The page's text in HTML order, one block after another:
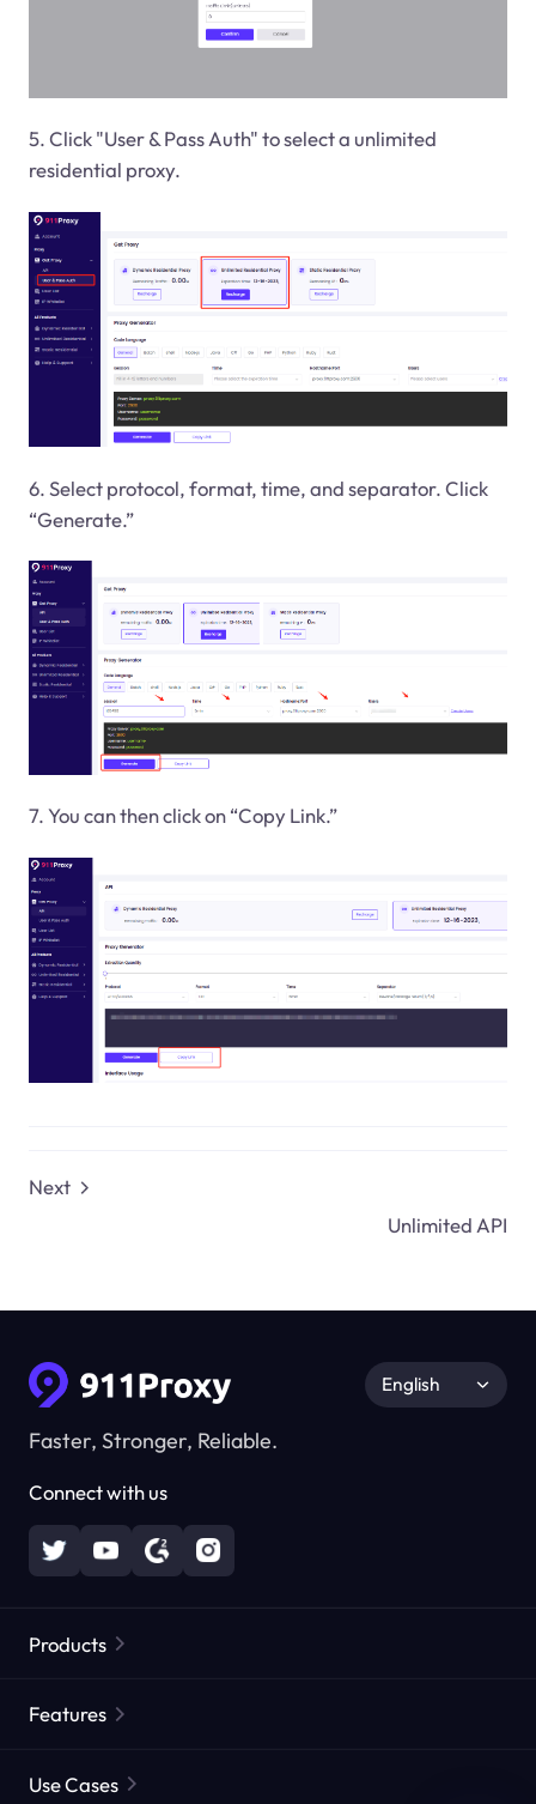
5. Click "User & Pass Auth" to select a unlimited
residential proxy.
6. Select protocol, format, time, and separator. Click
“Generate.”
7. You can then click on “Copy Link.”
Next
Unlimited API
Faster, Stronger, Reliable.
Connect with us
English
Products
Static Residential Proxies
Features
Use Cases